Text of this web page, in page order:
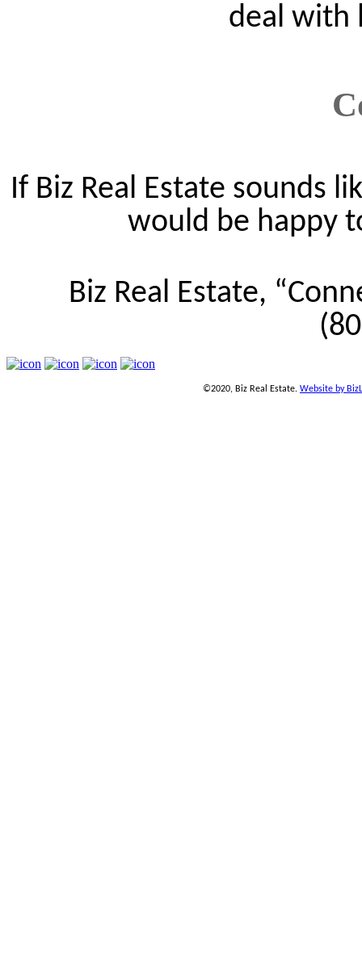
deal with
If Biz Real Estate sounds
would be happy
Biz Real Estate,
©2020, Biz Real Estate. Website by